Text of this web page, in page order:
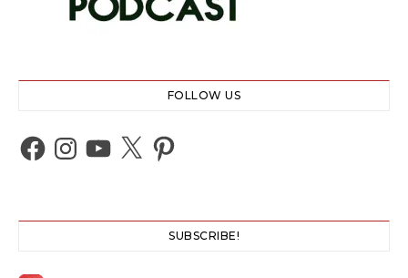
FOLLOW US
Facebook
Instagram
YouTube
X Pinterest
SUBSCRIBE!